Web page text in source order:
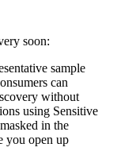
soon:
sample
can
without
using Sensitive
in the
you open up